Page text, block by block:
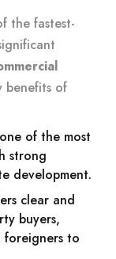
the fastest-
benefits of
of the most
strong
development.
clear and
buyers,
foreigners to